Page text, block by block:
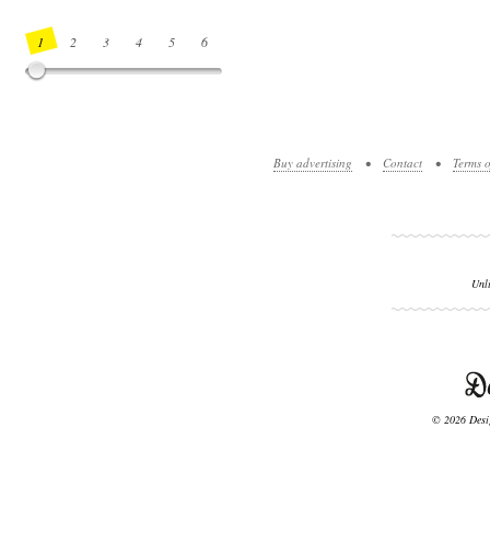
1 2 3 4 5 6
Buy advertising • Contact • Terms
© 2026